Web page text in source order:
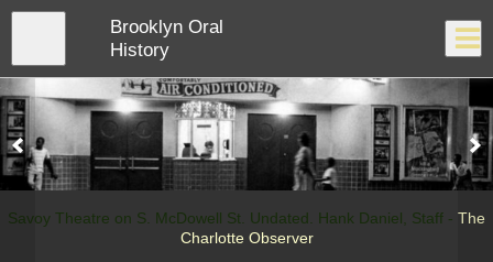
Skip
content
Brooklyn Oral
History
Savoy Theatre on S. McDowell St. Undated. Hank Daniel, Staff - The
Charlotte Observer
Close
menu
Log In